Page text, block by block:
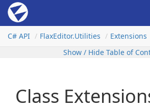
C# API
FlaxEditor.Utilities
Extensions
Show / Hide Table of
Class